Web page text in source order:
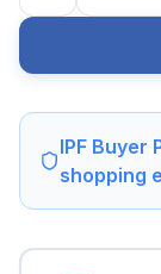
IPF Buyer
shopping